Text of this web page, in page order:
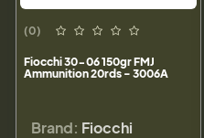
(0)
Fiocchi 30-06 150gr FMJ
Ammunition 20rds - 3006A
Brand: Fiocchi